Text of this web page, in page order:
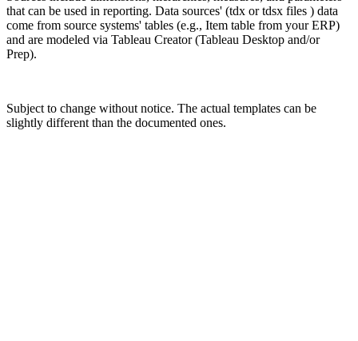
that can be used in reporting. Data sources' (tdx or tdsx files ) data
come from source systems' tables (e.g., Item table from your ERP)
and are modeled via Tableau Creator (Tableau Desktop and/or
Prep).
Subject to change without notice. The actual templates can be
slightly different than the documented ones.